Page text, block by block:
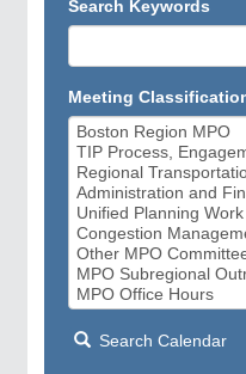
Search Keywords
Meeting
Search Calendar